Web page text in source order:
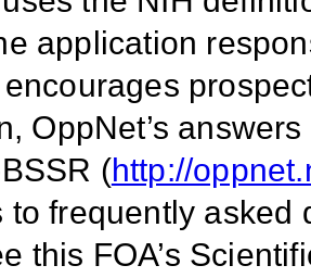
application
OppNet’s
(http://
to frequently asked
this FOA’s